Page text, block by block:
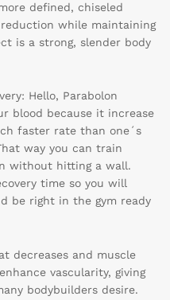
defined, chiseled
while maintaining
is a strong, slender body
Hello, Parabolon
blood because it increase
faster rate than one´s
way you can train
without hitting a wall.
time so you will
be right in the gym ready
decreases and muscle
vascularity, giving
bodybuilders desire.